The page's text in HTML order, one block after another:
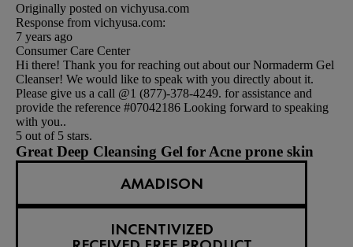
Originally posted on vichyusa.com
Response from vichyusa.com:
7 years ago
Consumer Care Center
Hi there! Thank you for reaching out about our Normaderm Gel
Cleanser! We would like to speak with you directly about it.
Please give us a call @1 (877)-378-4249. for assistance and
provide the reference #07042186 Looking forward to speaking
with you..
5 out of 5 stars.
Great Deep Cleansing Gel for Acne prone skin
AMADISON
INCENTIVIZED